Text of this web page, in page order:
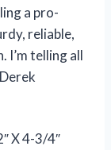
a pro-
reliable,
I’m telling all
X 4-3/4″